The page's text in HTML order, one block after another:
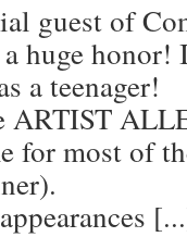
guest of
huge honor!
a teenager!
ARTIST
for most of